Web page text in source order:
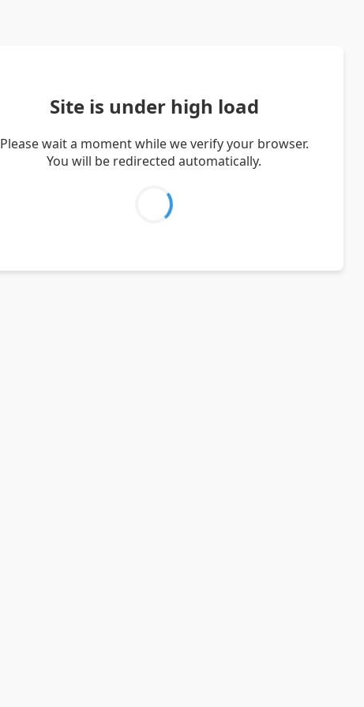
Site is under high load
Please wait a moment while we verify your browser.
You will be redirected automatically.